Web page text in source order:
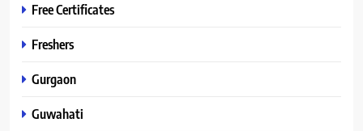
Free Certificates
Freshers
Gurgaon
Guwahati